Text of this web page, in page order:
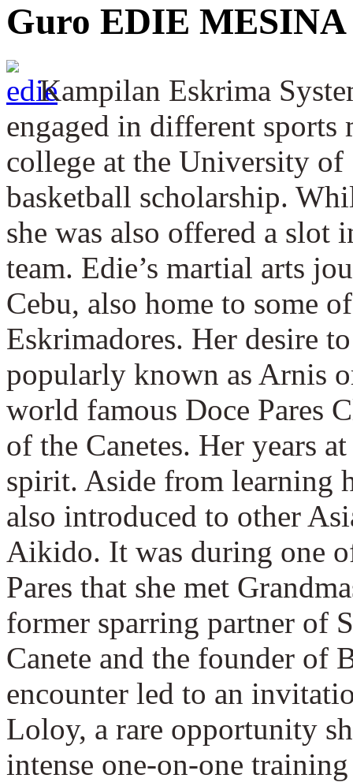
Guro EDIE
Kampilan Eskrima
engaged in different
college at the University of
basketball scholarship.
she was also offered a slot
team. Edie’s martial arts
Cebu, also home to some
Eskrimadores. Her desire
popularly known as Arnis
world famous Doce Pares
of the Canetes. Her years
spirit. Aside from learning
also introduced to other
Aikido. It was during one
Pares that she met
former sparring partner of
Canete and the founder of
encounter led to an
Loloy, a rare opportunity
intense one-on-one